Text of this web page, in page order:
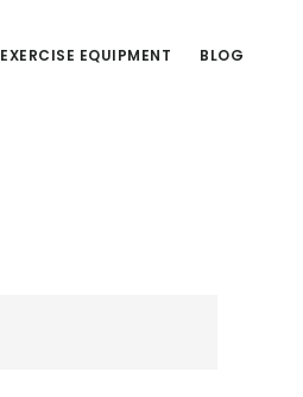
EXERCISE EQUIPMENT BLOG